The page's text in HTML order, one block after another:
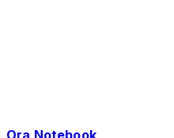
Ora Notebook